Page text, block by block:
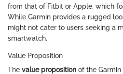
from that of Fitbit or Apple, which
While Garmin provides a rugged
might not cater to users seeking a
smartwatch.
Value Proposition
The value proposition of the